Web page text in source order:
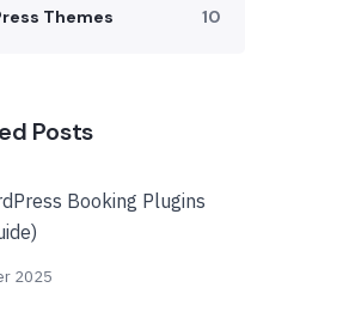
Themes 10
Posts
Booking Plugins
2025